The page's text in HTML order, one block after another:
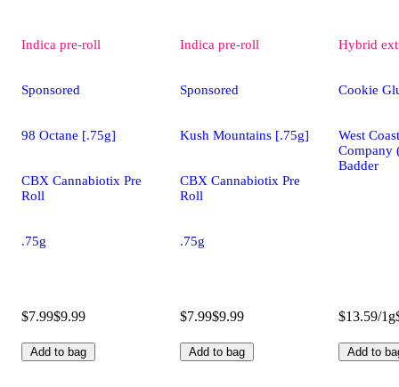
Indica pre-roll
Sponsored
98 Octane [.75g]
CBX Cannabiotix Pre
Roll
.75g
$7.99$9.99
Add to bag
Indica pre-roll
Sponsored
Kush Mountains [.75g]
CBX Cannabiotix Pre
Roll
.75g
$7.99$9.99
Add to bag
Hybrid
Cookie
West
Company
Badder
$13.59/1g
Add to